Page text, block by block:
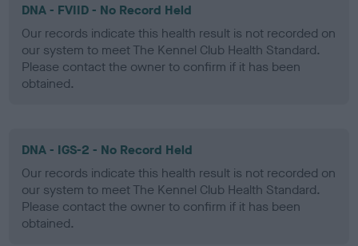
DNA - FVIID - No Record Held
Our records indicate this health result is not recorded on
our system to meet The Kennel Club Health Standard.
Please contact the owner to confirm if it has been
obtained.
DNA - IGS-2 - No Record Held
Our records indicate this health result is not recorded on
our system to meet The Kennel Club Health Standard.
Please contact the owner to confirm if it has been
obtained.